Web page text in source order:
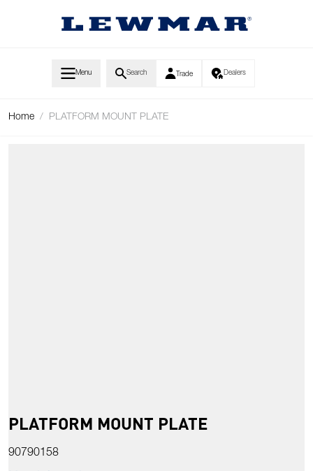
Menu Search Trade Dealers
Home / PLATFORM MOUNT PLATE
PLATFORM MOUNT PLATE
90790158